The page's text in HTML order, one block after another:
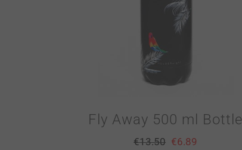
Fly Away 500 ml Bottle
€13.50 €6.89